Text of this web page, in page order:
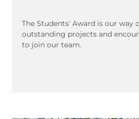
The Students' Award is our way
outstanding projects and
to join our team.